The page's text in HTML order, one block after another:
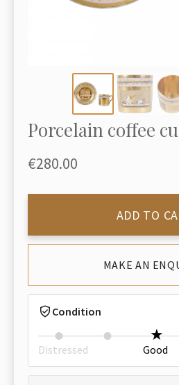
Porcelain coffee
€280.00
ADD TO
MAKE AN
Condition
Distressed Good